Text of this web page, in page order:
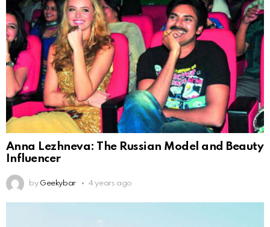
Anna Lezhneva: The Russian Model and Beauty
Influencer
by Geekybar 4 years ago